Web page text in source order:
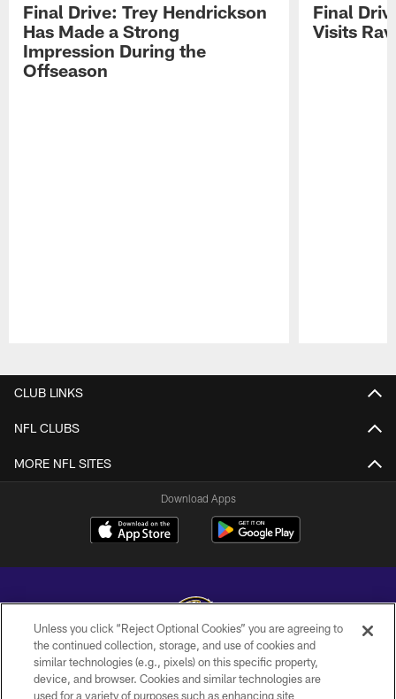
Final Drive: Trey Hendrickson
Has Made a Strong
Impression During the
Offseason
Final
Visits
CLUB LINKS
NFL CLUBS
MORE NFL SITES
Download Apps
Copyright © 2026 Baltimore Ravens. All Rights Reserved.
Unless you click “Reject Optional Cookies” you are agreeing to
the continued collection, storage, and use of cookies and
similar technologies (e.g., pixels) on this specific property,
device, and browser. Cookies and similar technologies are
used for a variety of purposes such as enhancing site